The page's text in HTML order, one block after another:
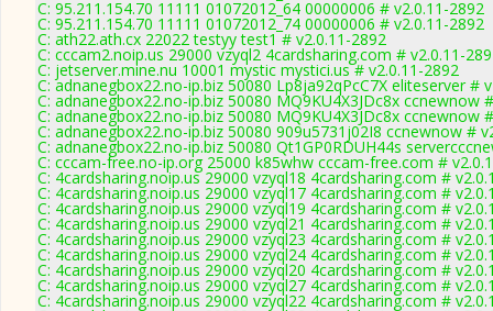
C: 95.211.154.70 11111 01072012_64 00000006 # v2.0.11-2892
C: 95.211.154.70 11111 01072012_74 00000006 # v2.0.11-2892
C: ath22.ath.cx 22022 testyy test1 # v2.0.11-2892
C: cccam2.noip.us 29000 vzyql2 4cardsharing.com # v2.0.11-
C: jetserver.mine.nu 10001 mystic mystici.us # v2.0.11-2892
C: adnanegbox22.no-ip.biz 50080 Lp8ja92qPcC7X eliteserver #
C: adnanegbox22.no-ip.biz 50080 MQ9KU4X3JDc8x ccnewnow
C: adnanegbox22.no-ip.biz 50080 MQ9KU4X3JDc8x ccnewnow
C: adnanegbox22.no-ip.biz 50080 909u5731j02I8 ccnewnow #
C: adnanegbox22.no-ip.biz 50080 Qt1GP0RDUH44s
C: cccam-free.no-ip.org 25000 k85whw cccam-free.com #
C: 4cardsharing.noip.us 29000 vzyql18 4cardsharing.com #
C: 4cardsharing.noip.us 29000 vzyql17 4cardsharing.com #
C: 4cardsharing.noip.us 29000 vzyql19 4cardsharing.com #
C: 4cardsharing.noip.us 29000 vzyql21 4cardsharing.com #
C: 4cardsharing.noip.us 29000 vzyql23 4cardsharing.com #
C: 4cardsharing.noip.us 29000 vzyql24 4cardsharing.com #
C: 4cardsharing.noip.us 29000 vzyql20 4cardsharing.com #
C: 4cardsharing.noip.us 29000 vzyql27 4cardsharing.com #
C: 4cardsharing.noip.us 29000 vzyql22 4cardsharing.com #